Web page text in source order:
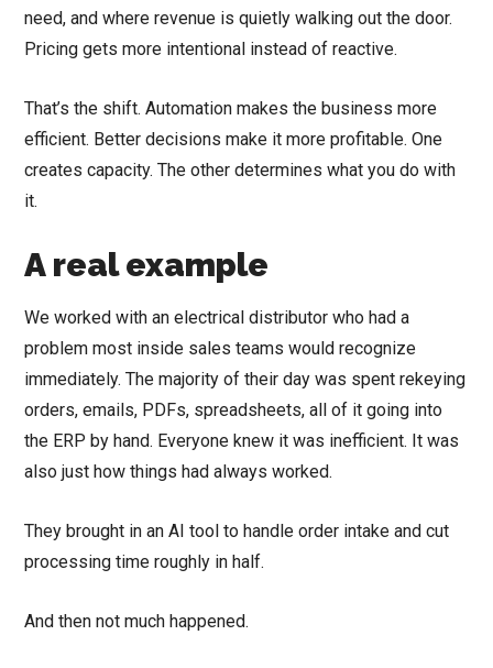
need, and where revenue is quietly walking out the door.
Pricing gets more intentional instead of reactive.
That’s the shift. Automation makes the business more
efficient. Better decisions make it more profitable. One
creates capacity. The other determines what you do with
it.
A real example
We worked with an electrical distributor who had a
problem most inside sales teams would recognize
immediately. The majority of their day was spent rekeying
orders, emails, PDFs, spreadsheets, all of it going into
the ERP by hand. Everyone knew it was inefficient. It was
also just how things had always worked.
They brought in an AI tool to handle order intake and cut
processing time roughly in half.
And then not much happened.